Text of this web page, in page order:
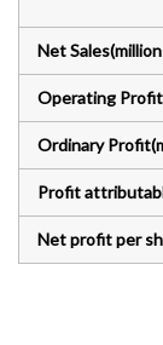
General
Analyst
IR Calendar
Contact
Net
Operating
Ordinary
Profit
Net profit per